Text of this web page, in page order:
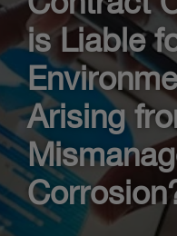
is Liable
Arising